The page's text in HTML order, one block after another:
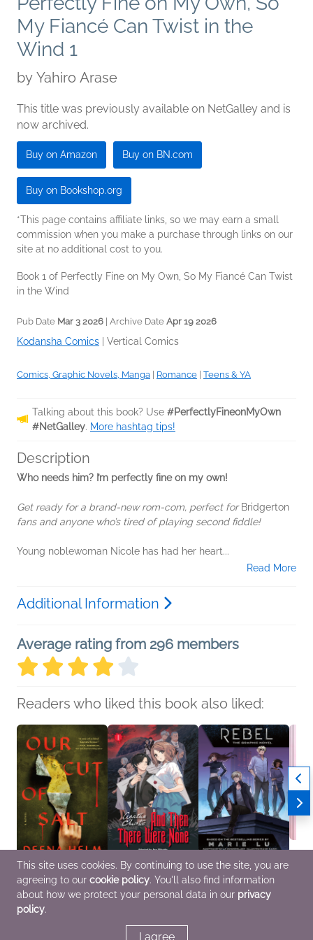
My Fiancé Can Twist in the
Wind 1
by Yahiro Arase
This title was previously available on NetGalley and is
now archived.
Buy on Amazon Buy on BN.com
Buy on Bookshop.org
*This page contains affiliate links, so we may earn a small
commission when you make a purchase through links on our
site at no additional cost to you.
Book 1 of Perfectly Fine on My Own, So My Fiancé Can Twist
in the Wind
Pub Date Mar 3 2026 | Archive Date Apr 19 2026
Kodansha Comics | Vertical Comics
Comics, Graphic Novels, Manga | Romance | Teens & YA
Talking about this book? Use #PerfectlyFineonMyOwn
#NetGalley. More hashtag tips!
Description
Who needs him? I’m perfectly fine on my own!
Get ready for a brand-new rom-com, perfect forBridgerton
fans and anyone who’s tired of playing second fiddle!
Young noblewoman Nicole has had her heart...
Read More
Additional Information
Average rating from 296 members
Readers who liked this book also liked:
Our Cut of Salt
Deena Helm
General Fiction (Adult),
Horror
And Then There Were
None, Vol. 1
Agatha Christie; Aya
Rebel: The Graphic
Novel
Marie Lu
This site uses cookies. By continuing to use the site, you are
agreeing to our cookie policy. You'll also find information
about how we protect your personal data in our privacy
policy.
I agree